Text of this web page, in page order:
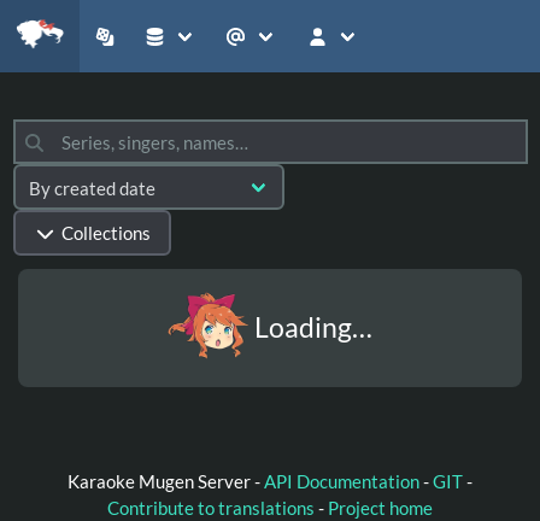
Collections
Loading…
Karaoke Mugen Server -API Documentation-GIT-
Contribute to translations - Project home